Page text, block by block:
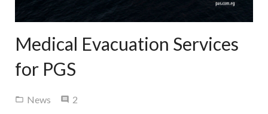
Magazine
Medical Evacuation Services
for PGS
News 2